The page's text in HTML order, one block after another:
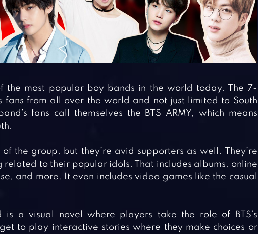
the most popular boy bands in the world today. The 7-
fans from all over the world and not just limited to South
fans call themselves the BTS ARMY, which means
of the group, but they’re avid supporters as well. They’re
related to their popular idols. That includes albums, online
and more. It even includes video games like the casual
is a visual novel where players take the role of BTS’s
to play interactive stories where they make choices or